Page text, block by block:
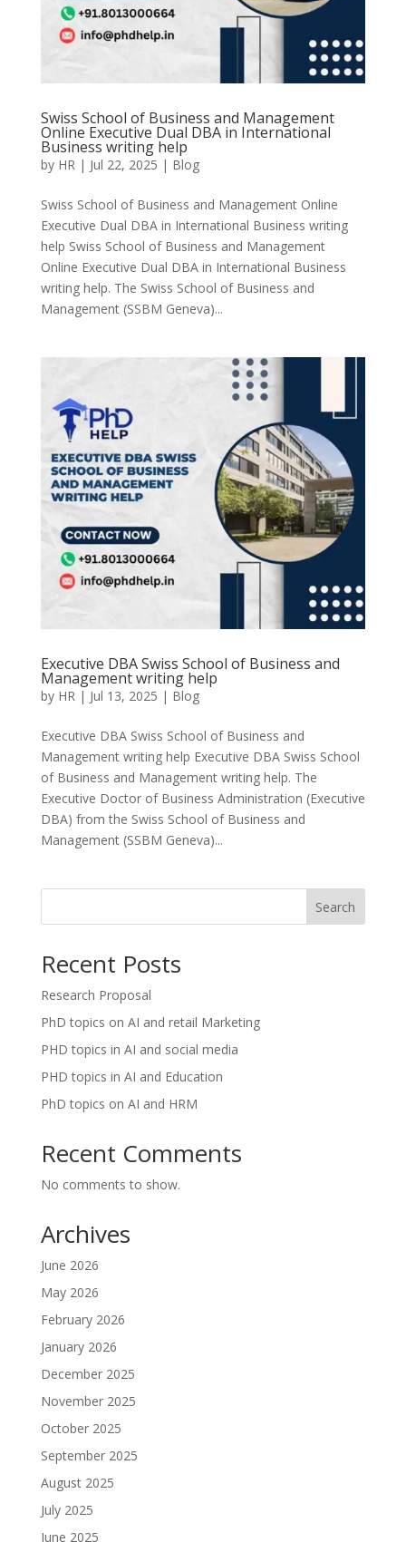
Swiss School of Business and Management
Online Executive Dual DBA in International
Business writing help
by HR| Jul 22, 2025 | Blog
Swiss School of Business and Management Online
Executive Dual DBA in International Business writing
help Swiss School of Business and Management
Online Executive Dual DBA in International Business
writing help. The Swiss School of Business and
Management (SSBM Geneva)...
Executive DBA Swiss School of Business and
Management writing help
by HR| Jul 13, 2025 | Blog
Executive DBA Swiss School of Business and
Management writing help Executive DBA Swiss School
of Business and Management writing help. The
Executive Doctor of Business Administration (Executive
DBA) from the Swiss School of Business and
Management (SSBM Geneva)...
Search
Recent Posts
Research Proposal
PhD topics on AI and retail Marketing
PHD topics in AI and social media
PHD topics in AI and Education
PhD topics on AI and HRM
Recent Comments
No comments to show.
Archives
June 2026
May 2026
February 2026
January 2026
December 2025
November 2025
October 2025
September 2025
August 2025
July 2025
June 2025